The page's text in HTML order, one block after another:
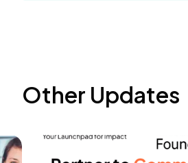
Other Updates